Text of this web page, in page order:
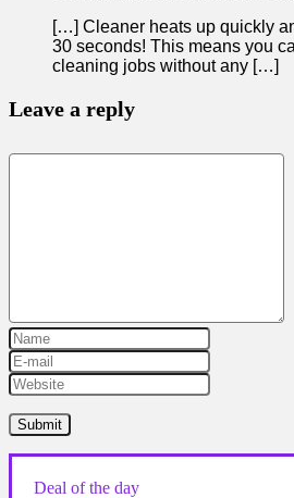
[…] Cleaner heats up quickly
30 seconds! This means you
cleaning jobs without any […]
Leave a reply
Deal of the day